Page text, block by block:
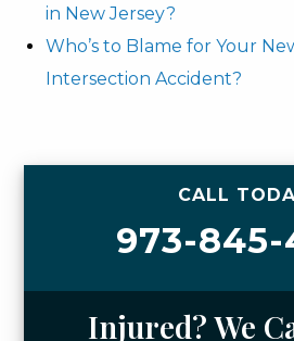
in New Jersey?
Who’s to Blame for Your
Intersection Accident?
CALL
973-845-
Injured? We